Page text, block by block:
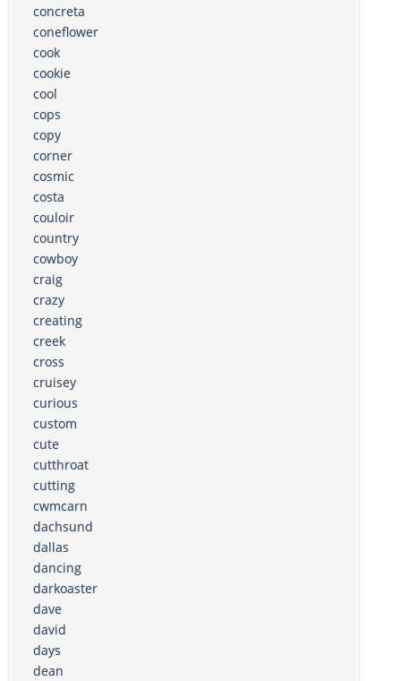
concreta
coneflower
cook
cookie
cool
cops
copy
corner
cosmic
costa
couloir
country
cowboy
craig
crazy
creating
creek
cross
cruisey
curious
custom
cute
cutthroat
cutting
cwmcarn
dachsund
dallas
dancing
darkoaster
dave
david
days
dean